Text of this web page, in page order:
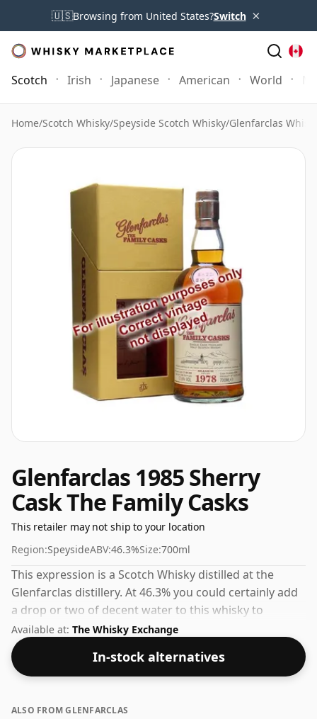
🇺🇸Browsing from United States?Switch ×
Scotch Irish Japanese American World
Home/Scotch Whisky/Speyside Scotch Whisky/Glenfarclas
Glenfarclas 1985 Sherry
Cask The Family Casks
This retailer may not ship to your location
Region:SpeysideABV:46.3%Size:700ml
This expression is a Scotch Whisky distilled at the
Glenfarclas distillery. At 46.3% you could certainly add
a drop or two of decent water to this whisky to
enhance the texture and open up the spirit.
Available at: The Whisky Exchange
In-stock alternatives
ALSO FROM GLENFARCLAS